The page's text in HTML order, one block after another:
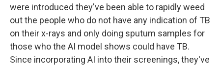
were introduced they've been able to rapidly weed
out the people who do not have any indication of TB
on their x-rays and only doing sputum samples for
those who the AI model shows could have TB.
Since incorporating AI into their screenings, they've